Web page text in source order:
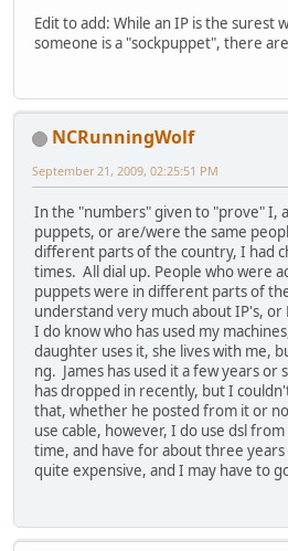
Edit to add: While an IP is the surest
someone is a "sockpuppet", there
NCRunningWolf
September 21, 2009, 02:25:51 PM
In the "numbers" given to "prove" I,
puppets, or are/were the same
different parts of the country, I had
times. All dial up. People who were
puppets were in different parts of
understand very much about IP's,
I do know who has used my
daughter uses it, she lives with me,
ng. James has used it a few years or
has dropped in recently, but I
that, whether he posted from it or
use cable, however, I do use dsl from
time, and have for about three
quite expensive, and I may have to